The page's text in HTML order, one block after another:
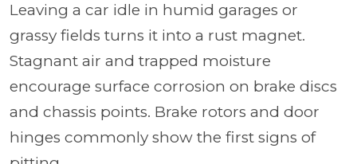
Leaving a car idle in humid garages or
grassy fields turns it into a rust magnet.
Stagnant air and trapped moisture
encourage surface corrosion on brake discs
and chassis points. Brake rotors and door
hinges commonly show the first signs of